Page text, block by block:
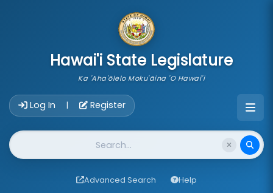
Hawai'i State Legislature
Ka 'Aha'ōlelo Moku'āina 'O Hawai'i
Log In | Register
Website Search
Advanced Search Help